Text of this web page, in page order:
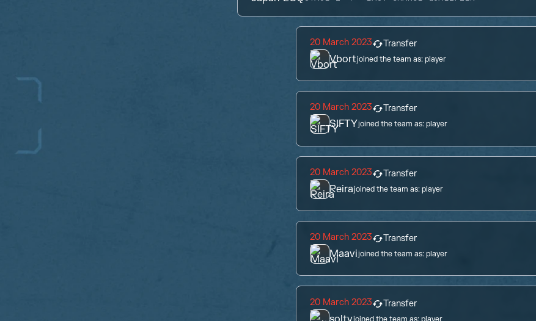
20 March 2023 Transfer
Vbortjoined the team as:player
20 March 2023 Transfer
SIFTYjoined the team as:player
20 March 2023 Transfer
Reirajoined the team as:player
20 March 2023 Transfer
Maavijoined the team as:player
20 March 2023 Transfer
joined the team as:player